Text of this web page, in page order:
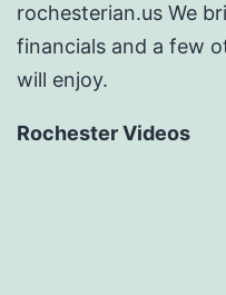
rochesterian.us We
financials and a few
will enjoy.
Rochester Videos